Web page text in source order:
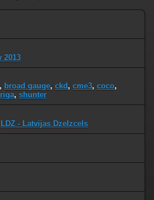
2013
, broad gauge, ckd , cme3, coco,
riga, shunter
LDZ - Latvijas Dzelzcels